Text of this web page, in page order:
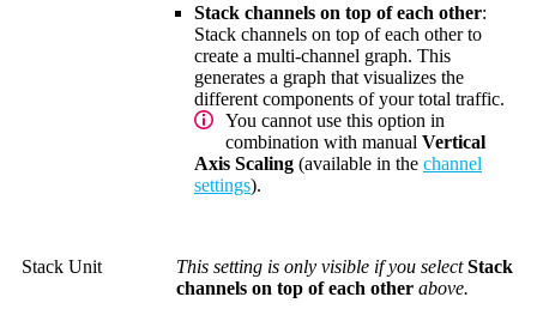
Stack channels on top of each other:
Stack channels on top of each other to
create a multi-channel graph. This
generates a graph that visualizes the
different components of your total traffic.
You cannot use this option in
combination with manual Vertical
Axis Scaling (available in the channel
settings).
Stack Unit This setting is only visible if you selectStack
channels on top of each other above.